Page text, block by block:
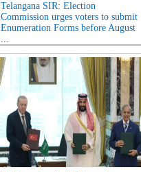
Telangana SIR: Election
Commission urges voters to submit
Enumeration Forms before August
...